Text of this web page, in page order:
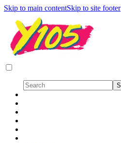
Skip to main contentSkip to site footer